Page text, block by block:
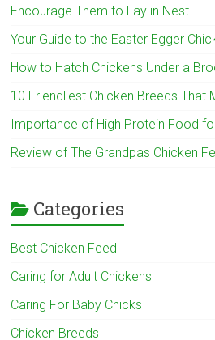
Encourage Them to Lay in Nest
Your Guide to the Easter Egger
How to Hatch Chickens Under a
10 Friendliest Chicken Breeds That
Importance of High Protein Food
Review of The Grandpas Chicken
Categories
Best Chicken Feed
Caring for Adult Chickens
Caring For Baby Chicks
Chicken Breeds